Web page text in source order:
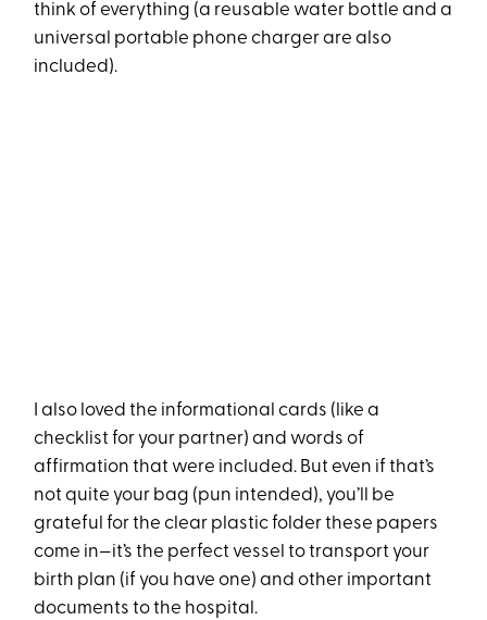
think of everything (a reusable water bottle and a
universal portable phone charger are also
included).
I also loved the informational cards (like a
checklist for your partner) and words of
affirmation that were included. But even if that’s
not quite your bag (pun intended), you’ll be
grateful for the clear plastic folder these papers
come in—it’s the perfect vessel to transport your
birth plan (if you have one) and other important
documents to the hospital.